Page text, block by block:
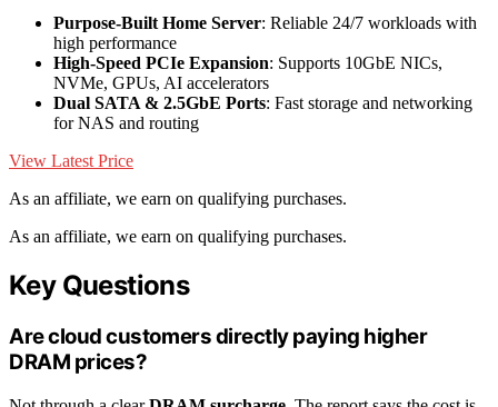
Purpose-Built Home Server: Reliable 24/7 workloads with
high performance
High-Speed PCIe Expansion: Supports 10GbE NICs,
NVMe, GPUs, AI accelerators
Dual SATA & 2.5GbE Ports: Fast storage and networking
for NAS and routing
View Latest Price
As an affiliate, we earn on qualifying purchases.
As an affiliate, we earn on qualifying purchases.
Key Questions
Are cloud customers directly paying higher
DRAM prices?